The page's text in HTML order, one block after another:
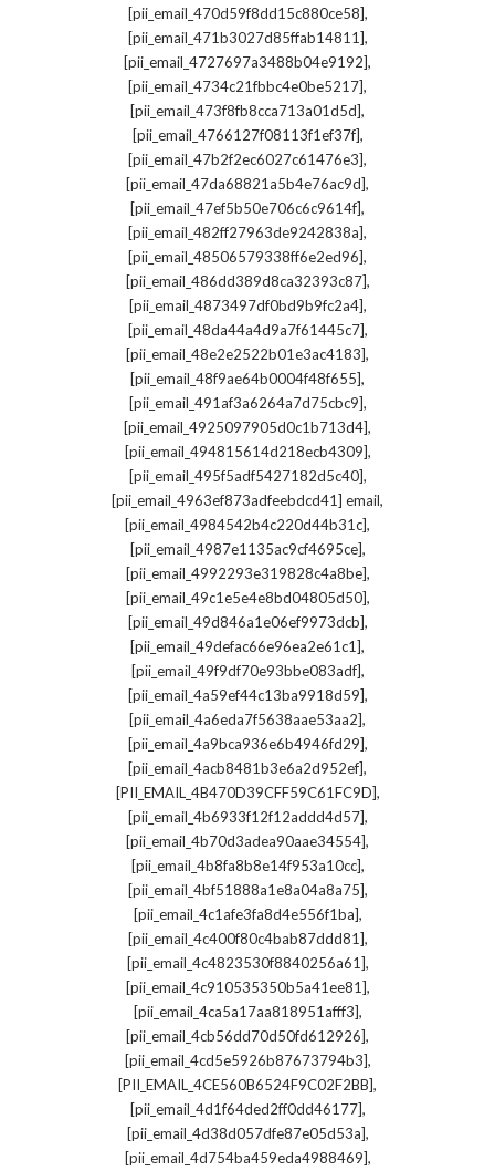
[pii_email_470d59f8dd15c880ce58],
[pii_email_471b3027d85ffab14811],
[pii_email_4727697a3488b04e9192],
[pii_email_4734c21fbbc4e0be5217],
[pii_email_473f8fb8cca713a01d5d],
[pii_email_4766127f08113f1ef37f],
[pii_email_47b2f2ec6027c61476e3],
[pii_email_47da68821a5b4e76ac9d],
[pii_email_47ef5b50e706c6c9614f],
[pii_email_482ff27963de9242838a],
[pii_email_48506579338ff6e2ed96],
[pii_email_486dd389d8ca32393c87],
[pii_email_4873497df0bd9b9fc2a4],
[pii_email_48da44a4d9a7f61445c7],
[pii_email_48e2e2522b01e3ac4183],
[pii_email_48f9ae64b0004f48f655],
[pii_email_491af3a6264a7d75cbc9],
[pii_email_4925097905d0c1b713d4],
[pii_email_494815614d218ecb4309],
[pii_email_495f5adf5427182d5c40],
[pii_email_4963ef873adfeebdcd41] email,
[pii_email_4984542b4c220d44b31c],
[pii_email_4987e1135ac9cf4695ce],
[pii_email_4992293e319828c4a8be],
[pii_email_49c1e5e4e8bd04805d50],
[pii_email_49d846a1e06ef9973dcb],
[pii_email_49defac66e96ea2e61c1],
[pii_email_49f9df70e93bbe083adf],
[pii_email_4a59ef44c13ba9918d59],
[pii_email_4a6eda7f5638aae53aa2],
[pii_email_4a9bca936e6b4946fd29],
[pii_email_4acb8481b3e6a2d952ef],
[PII_EMAIL_4B470D39CFF59C61FC9D],
[pii_email_4b6933f12f12addd4d57],
[pii_email_4b70d3adea90aae34554],
[pii_email_4b8fa8b8e14f953a10cc],
[pii_email_4bf51888a1e8a04a8a75],
[pii_email_4c1afe3fa8d4e556f1ba],
[pii_email_4c400f80c4bab87ddd81],
[pii_email_4c4823530f8840256a61],
[pii_email_4c910535350b5a41ee81],
[pii_email_4ca5a17aa818951afff3],
[pii_email_4cb56dd70d50fd612926],
[pii_email_4cd5e5926b87673794b3],
[PII_EMAIL_4CE560B6524F9C02F2BB],
[pii_email_4d1f64ded2ff0dd46177],
[pii_email_4d38d057dfe87e05d53a],
[pii_email_4d754ba459eda4988469],